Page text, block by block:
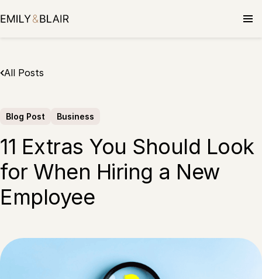
to
All Posts
Blog Post Business
11 Extras You Should Look
for When Hiring a New
Employee